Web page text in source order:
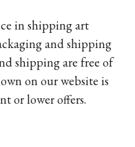
in shipping art
and shipping
shipping are free of
on our website is
or lower offers.